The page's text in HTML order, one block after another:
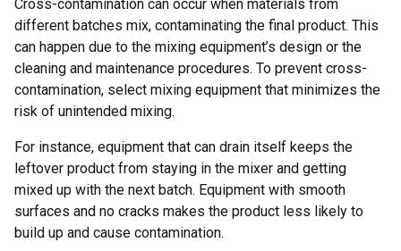
Cross-contamination can occur when materials from
different batches mix, contaminating the final product. This
can happen due to the mixing equipment’s design or the
cleaning and maintenance procedures. To prevent cross-
contamination, select mixing equipment that minimizes the
risk of unintended mixing.
For instance, equipment that can drain itself keeps the
leftover product from staying in the mixer and getting
mixed up with the next batch. Equipment with smooth
surfaces and no cracks makes the product less likely to
build up and cause contamination.